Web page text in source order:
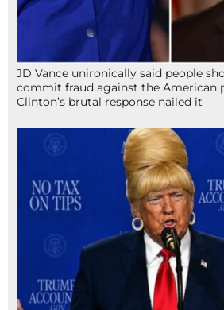
JD Vance unironically said people
commit fraud against the American
Clinton’s brutal response nailed it